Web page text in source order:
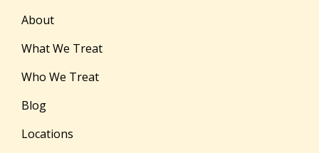
About
What We Treat
Who We Treat
Blog
Locations